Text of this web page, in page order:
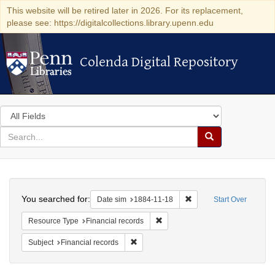
This website will be retired later in 2026. For its replacement,
please see: https://digitalcollections.library.upenn.edu
Colenda Digital Repository
Colenda Digital Repository
Search
in
for
search
Search
Colenda
Digital
Repository
Start Over
You searched for: Date sim 1884-11-18 Remove constraint
Resource Type Financial records
Subject Financial records